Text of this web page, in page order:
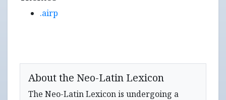
.airp
About the Neo-Latin Lexicon
The Neo-Latin Lexicon is undergoing a